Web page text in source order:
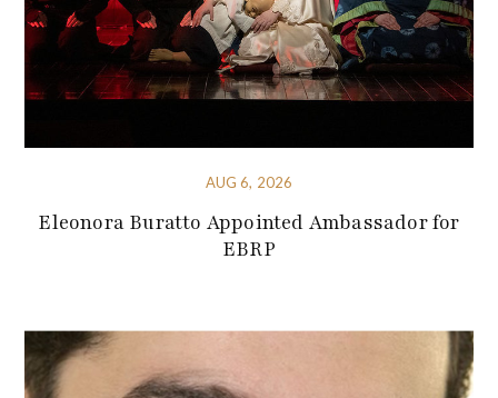
AUG 6, 2026
Eleonora Buratto Appointed Ambassador for
EBRP